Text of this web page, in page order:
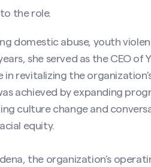
the role.
domestic abuse, youth
she served as the CEO of
in revitalizing the
achieved by expanding
culture change and
equity.
the organization’s